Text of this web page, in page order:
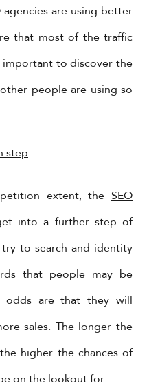
are using better
that most of the traffic
to discover the
people are using so
step
extent, the SEO
into a further step of
to search and identity
that people may be
odds are that they will
sales. The longer the
higher the chances of
on the lookout for.